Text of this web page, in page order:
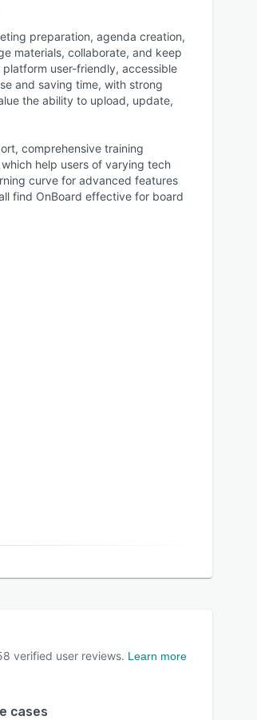
preparation, agenda creation,
materials, collaborate, and keep
user-friendly, accessible
and saving time, with strong
the ability to upload, update,
comprehensive training
help users of varying tech
curve for advanced features
find OnBoard effective for board
verified user reviews. Learn more
cases